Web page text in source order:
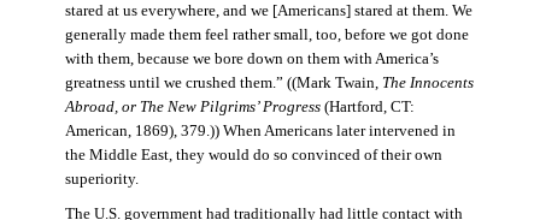
stared at us everywhere, and we [Americans] stared at them. We
generally made them feel rather small, too, before we got done
with them, because we bore down on them with America’s
greatness until we crushed them.” ((Mark Twain, The Innocents
Abroad, or The New Pilgrims’ Progress(Hartford, CT:
American, 1869), 379.)) When Americans later intervened in
the Middle East, they would do so convinced of their own
superiority.
The U.S. government had traditionally had little contact with